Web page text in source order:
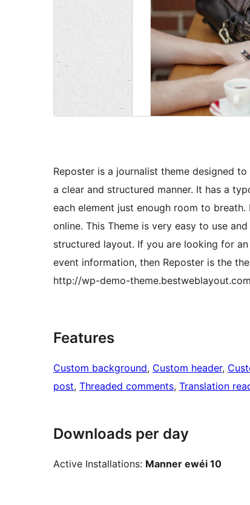
Reposter is a journalist theme designed
a clear and structured manner. It has a
each element just enough room to
online. This Theme is very easy to use
structured layout. If you are looking for
event information, then Reposter is the
http://wp-demo-
Features
Custom background, Custom header,
post, Threaded comments, Translation
Downloads per day
Active Installations: Manner ewéi 10